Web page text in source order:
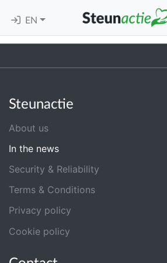
EN
Steunactie
About us
In the news
Security & Reliability
Terms & Conditions
Privacy policy
Cookie policy